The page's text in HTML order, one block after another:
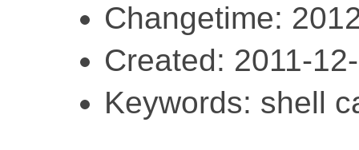
Changetime:
Created: 2011-
Keywords: shell